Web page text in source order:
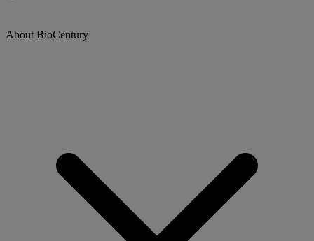
About BioCentury